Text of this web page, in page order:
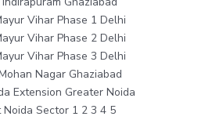
Vihar Phase 1 Delhi
Vihar Phase 2 Delhi
Vihar Phase 3 Delhi
Nagar Ghaziabad
Extension Greater Noida
Noida Sector 1 2 3 4 5